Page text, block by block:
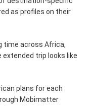
as profiles on their
time across Africa,
extended trip looks like
plans for each
Mobimatter